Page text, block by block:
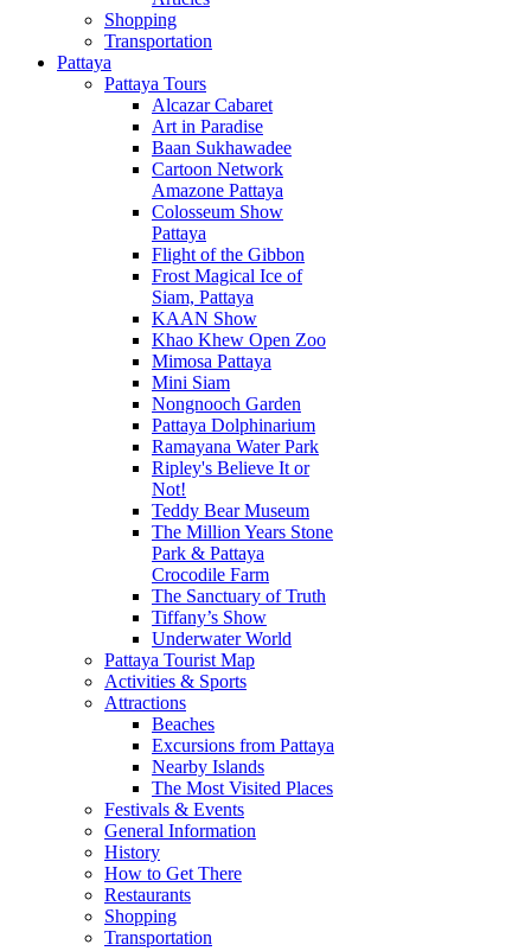
Shopping
Transportation
Pattaya
Pattaya Tours
Alcazar Cabaret
Art in Paradise
Baan Sukhawadee
Cartoon Network
Amazone Pattaya
Colosseum Show
Pattaya
Flight of the Gibbon
Frost Magical Ice of
Siam, Pattaya
KAAN Show
Khao Khew Open Zoo
Mimosa Pattaya
Mini Siam
Nongnooch Garden
Pattaya Dolphinarium
Ramayana Water Park
Ripley's Believe It or
Not!
Teddy Bear Museum
The Million Years Stone
Park & Pattaya
Crocodile Farm
The Sanctuary of Truth
Tiffany’s Show
Underwater World
Pattaya Tourist Map
Activities & Sports
Attractions
Beaches
Excursions from Pattaya
Nearby Islands
The Most Visited Places
Festivals & Events
General Information
History
How to Get There
Restaurants
Shopping
Transportation